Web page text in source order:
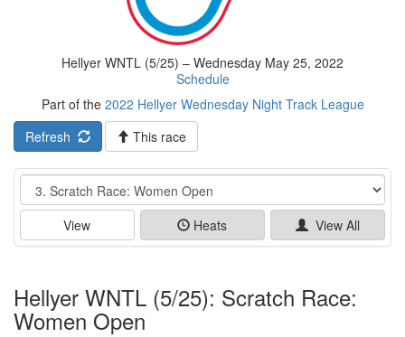
Hellyer WNTL (5/25) – Wednesday May 25, 2022
Schedule
Part of the 2022 Hellyer Wednesday Night Track League
Refresh
This race
Event
View Heats View All
Hellyer WNTL (5/25): Scratch Race:
Women Open